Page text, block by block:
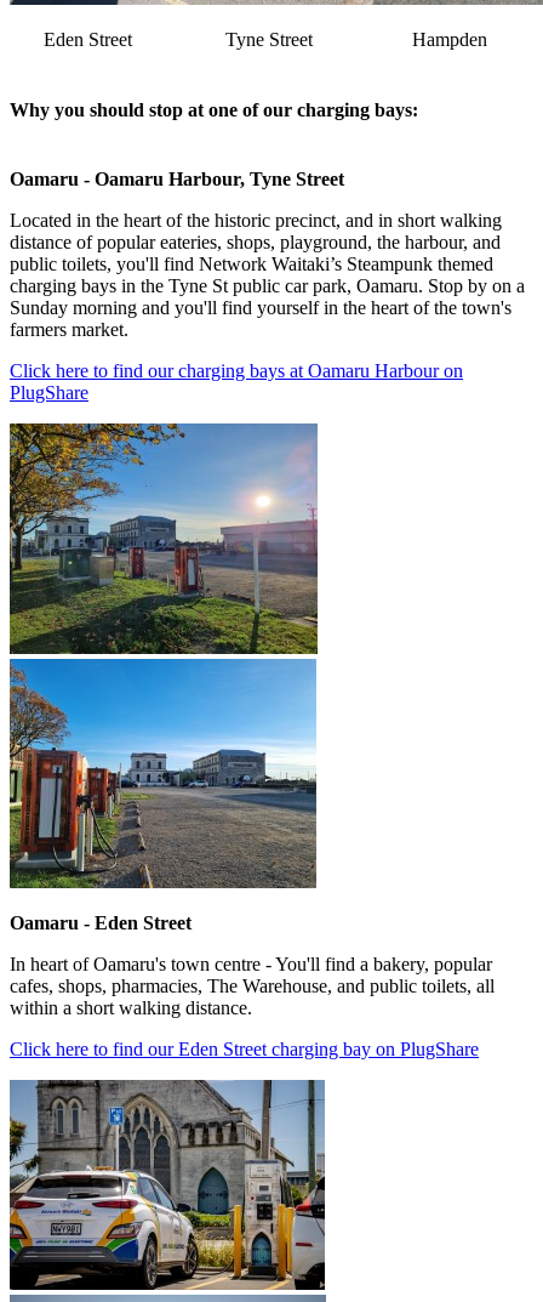
Eden Street Tyne Street Hampden
Why you should stop at one of our charging bays:
Oamaru - Oamaru Harbour, Tyne Street
Located in the heart of the historic precinct, and in short walking
distance of popular eateries, shops, playground, the harbour, and
public toilets, you'll find Network Waitaki’s Steampunk themed
charging bays in the Tyne St public car park, Oamaru. Stop by on a
Sunday morning and you'll find yourself in the heart of the town's
farmers market.
Click here to find our charging bays at Oamaru Harbour on
PlugShare
Oamaru - Eden Street
In heart of Oamaru's town centre - You'll find a bakery, popular
cafes, shops, pharmacies, The Warehouse, and public toilets, all
within a short walking distance.
Click here to find our Eden Street charging bay on PlugShare